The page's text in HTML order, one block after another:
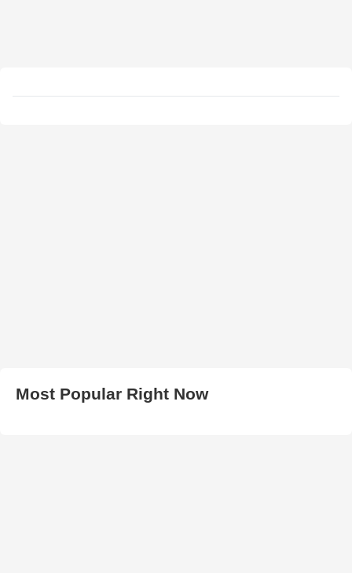
Most Popular Right Now